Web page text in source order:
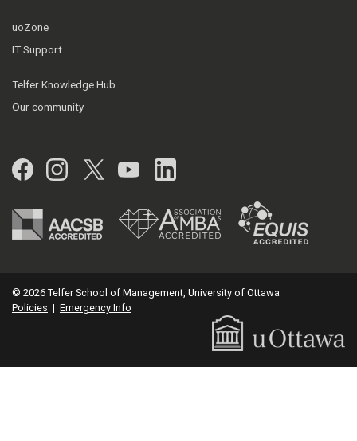
uoZone
IT Support
Telfer Knowledge Hub
Our community
Facebook
Instagram
Twitter
YouTubeLinkedIn
© 2026 Telfer School of Management, University of Ottawa
Policies | Emergency Info